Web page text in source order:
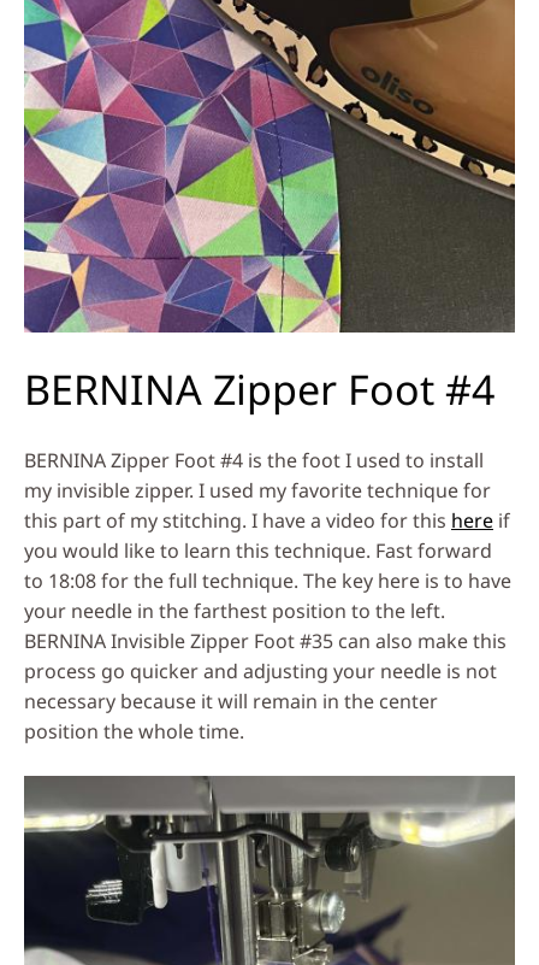
BERNINA Zipper Foot #4
BERNINA Zipper Foot #4 is the foot I used to install
my invisible zipper. I used my favorite technique for
this part of my stitching. I have a video for this here if
you would like to learn this technique. Fast forward
to 18:08 for the full technique. The key here is to have
your needle in the farthest position to the left.
BERNINA Invisible Zipper Foot #35 can also make this
process go quicker and adjusting your needle is not
necessary because it will remain in the center
position the whole time.